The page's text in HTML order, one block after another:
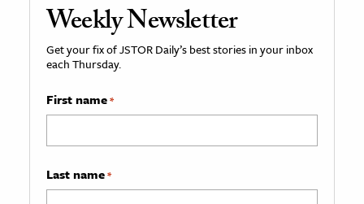
Weekly Newsletter
Get your fix of JSTOR Daily’s best stories in your inbox
each Thursday.
First name*
Last name*